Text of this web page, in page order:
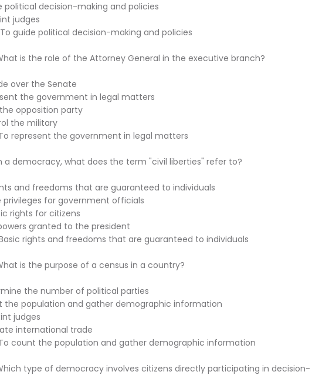
political decision-making and policies
judges
guide political decision-making and policies
is the role of the Attorney General in the executive branch?
over the Senate
the government in legal matters
opposition party
the military
represent the government in legal matters
a democracy, what does the term "civil liberties" refer to?
and freedoms that are guaranteed to individuals
privileges for government officials
rights for citizens
granted to the president
rights and freedoms that are guaranteed to individuals
is the purpose of a census in a country?
the number of political parties
the population and gather demographic information
judges
international trade
count the population and gather demographic information
type of democracy involves citizens directly participating in decision-